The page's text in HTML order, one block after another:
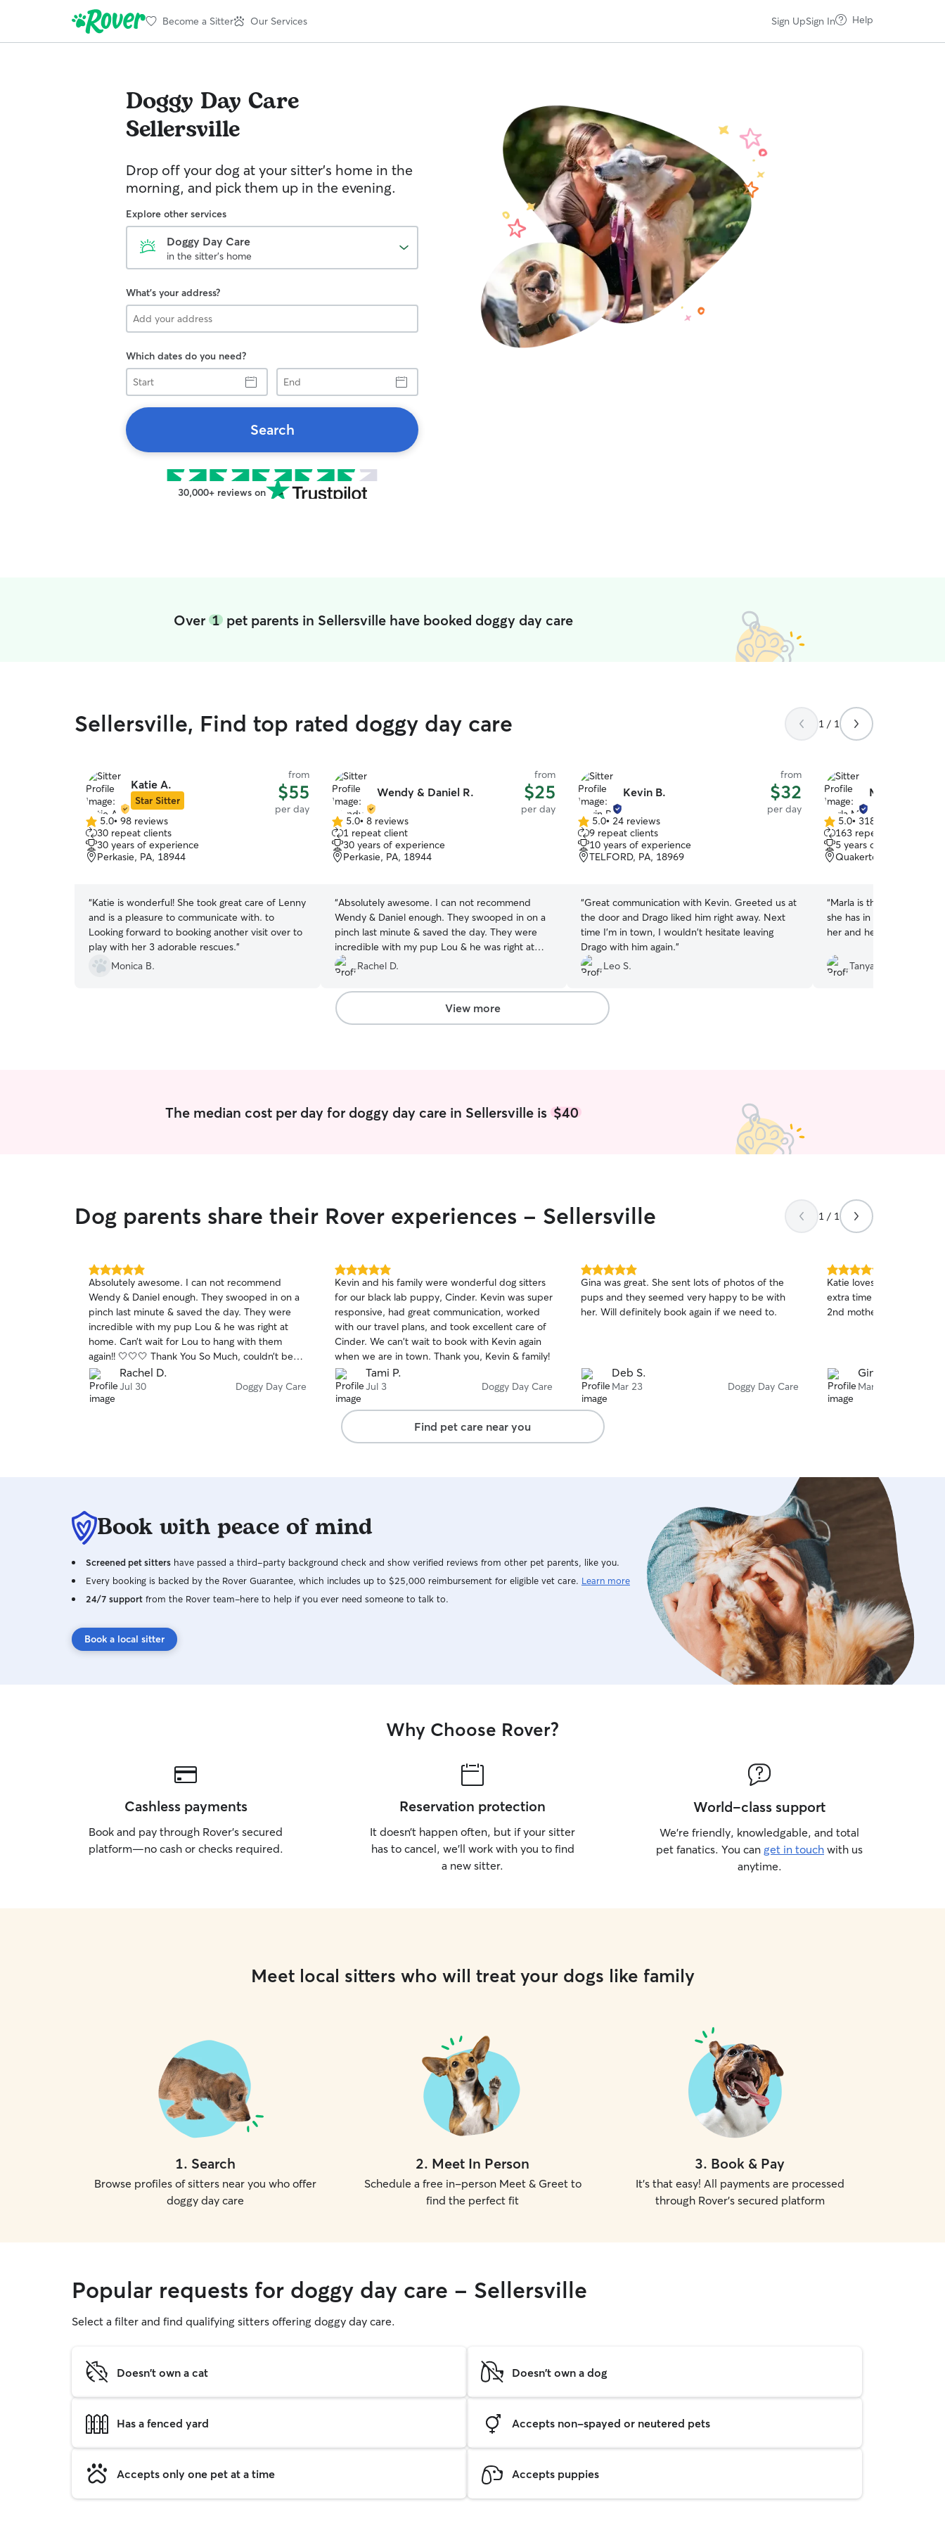
Become a Sitter Our Services Sign UpSign In Help
Doggy Day Care
Sellersville
Drop off your dog at your sitter's home in the
morning, and pick them up in the evening.
Explore other services
Doggy Day Care
in the sitter's home
What's your address?
Which dates do you need?
Start
End
Search
30,000+ reviews on
Over 1pet parents in Sellersville have booked doggy day care
Sellersville, Find top rated doggy day care 1 / 1
Katie A.
Star Sitter
from
$55
per day
5.0
out
of
5
5.0• 98 reviews
30 repeat clients
30 years of experience
Perkasie, PA, 18944
“Katie is wonderful! She took great care of Lenny
and is a pleasure to communicate with. to
Looking forward to booking another visit over to
play with her 3 adorable rescues.”
Monica B.
Wendy & Daniel R.
from
$25
per day
5.0
out
of
5
5.0• 8 reviews
1 repeat client
30 years of experience
Perkasie, PA, 18944
“Absolutely awesome. I can not recommend
Wendy & Daniel enough. They swooped in on a
pinch last minute & saved the day. They were
incredible with my pup Lou & he was right at
home. Can’t wait for Lou to hang with them
again!! 🤍🤍🤍 Thank You So Much, couldn’t be
happy. It was a breeze & perfect”
Rachel D.
Kevin B.
from
$32
per day
5.0
out
of
5
5.0• 24 reviews
9 repeat clients
10 years of experience
TELFORD, PA, 18969
“Great communication with Kevin. Greeted us at
the door and Drago liked him right away. Next
time I'm in town, I wouldn't hesitate leaving
Drago with him again.”
Leo S.
Marla M.
5.0
out
of
5
5.0• 318 reviews
163 repeat clients
5 years of experience
Quakertown, PA, 18951
“Marla is the best! She
she has in her care.
her and her family. I
Tanya D.
View more
The median cost per day for doggy day care in Sellersville is $40
Dog parents share their Rover experiences - Sellersville 1 / 1
5.0
out
of
5
stars
Absolutely awesome. I can not recommend
Wendy & Daniel enough. They swooped in on a
pinch last minute & saved the day. They were
incredible with my pup Lou & he was right at
home. Can’t wait for Lou to hang with them
again!! 🤍🤍🤍 Thank You So Much, couldn’t be
happy. It was a breeze & perfect
Rachel D.
Jul 30 Doggy Day Care
5.0
out
of
5
stars
Kevin and his family were wonderful dog sitters
for our black lab puppy, Cinder. Kevin was super
responsive, had great communication, worked
with our travel plans, and took excellent care of
Cinder. We can't wait to book with Kevin again
when we are in town. Thank you, Kevin & family!
Tami P.
Jul 3 Doggy Day Care
5.0
out
of
5
Gina was great. She sent lots of photos of the
pups and they seemed very happy to be with
her. Will definitely book again if we need to.
Deb S.
Mar 23 Doggy Day Care
5.0
out
of
5
Katie loves animals so
extra time rescuing them!
2nd mother
Gina T.
Mar 20
Find pet care near you
Book with peace of mind
Screened pet sitters have passed a third-party background check and show verified reviews from other pet parents, like you.
Every booking is backed by the Rover Guarantee, which includes up to $25,000 reimbursement for eligible vet care. Learn more
24/7 support from the Rover team–here to help if you ever need someone to talk to.
Book a local sitter
Why Choose Rover?
Cashless payments
Book and pay through Rover’s secured
platform—no cash or checks required.
Reservation protection
It doesn’t happen often, but if your sitter
has to cancel, we’ll work with you to find
a new sitter.
World-class support
We’re friendly, knowledgable, and total
pet fanatics. You can get in touch with us
anytime.
Meet local sitters who will treat your dogs like family
1. Search
Browse profiles of sitters near you who offer
doggy day care
2. Meet In Person
Schedule a free in-person Meet & Greet to
find the perfect fit
3. Book & Pay
It's that easy! All payments are processed
through Rover's secured platform
Popular requests for doggy day care - Sellersville
Select a filter and find qualifying sitters offering doggy day care.
Doesn't own a cat Doesn't own a dog
Has a fenced yard Accepts non-spayed or neutered pets
Accepts only one pet at a time Accepts puppies